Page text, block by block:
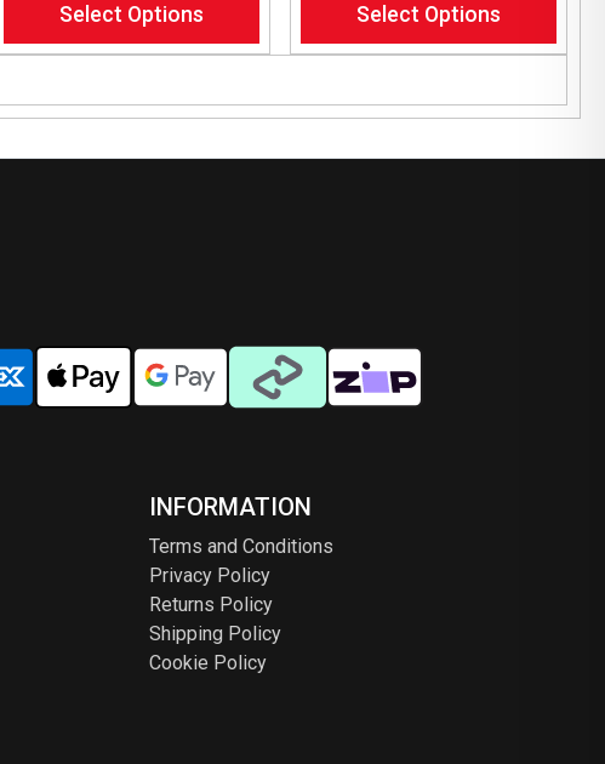
Select Options
product
has
variants.
options
page
Select Options
product
has
variants.
options
page
INFORMATION
Terms and Conditions
Privacy Policy
Returns Policy
Shipping Policy
Cookie Policy